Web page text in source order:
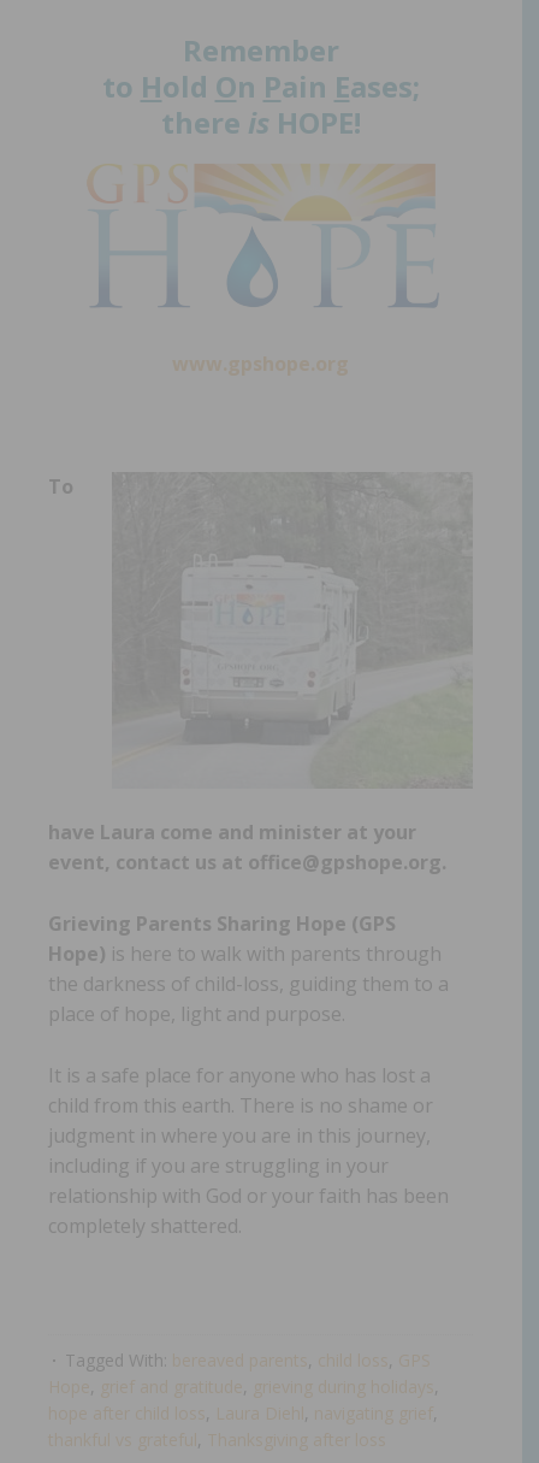
Remember
to Hold On Pain Eases;
there is HOPE!
To
have Laura come and minister at your
event, contact us at office@gpshope.org.
Grieving Parents Sharing Hope (GPS
Hope) is here to walk with parents through
the darkness of child-loss, guiding them to a
place of hope, light and purpose.
It is a safe place for anyone who has lost a
child from this earth. There is no shame or
judgment in where you are in this journey,
including if you are struggling in your
relationship with God or your faith has been
completely shattered.
Tagged With: , ,
, ,
,
, ,
,
,